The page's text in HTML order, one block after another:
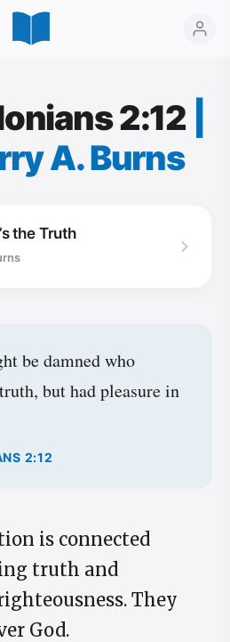
2:12
A. Burns
the Truth
be damned who
but had pleasure in
2:12
is connected
truth and
They
God.